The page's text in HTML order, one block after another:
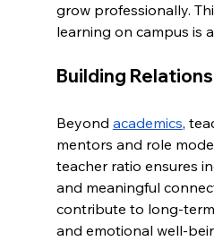
grow professionally.
learning on campus is
Building
Beyond academics,
mentors and role
teacher ratio ensures
and meaningful
contribute to long-term
and emotional well-